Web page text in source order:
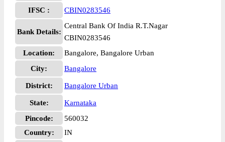
IFSC : CBIN0283546
Bank Details:
Central Bank Of India R.T.Nagar
CBIN0283546
Location:
Bangalore, Bangalore Urban
City:
Bangalore
District: Bangalore Urban
State:
Karnataka
Pincode:
560032
Country:
IN